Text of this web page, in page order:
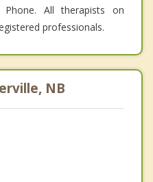
All therapists on
professionals.
NB